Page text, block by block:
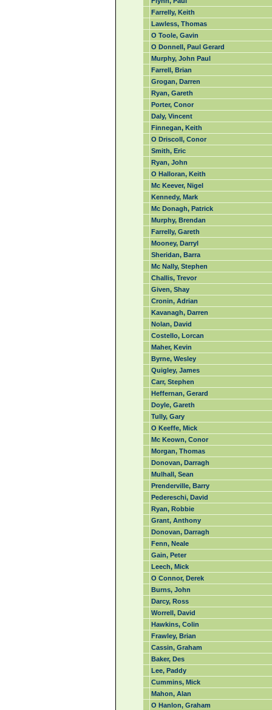
Farrelly, Keith
Lawless, Thomas
O Toole, Gavin
O Donnell, Paul Gerard
Murphy, John Paul
Farrell, Brian
Grogan, Darren
Ryan, Gareth
Porter, Conor
Daly, Vincent
Finnegan, Keith
O Driscoll, Conor
Smith, Eric
Ryan, John
O Halloran, Keith
Mc Keever, Nigel
Kennedy, Mark
Mc Donagh, Patrick
Murphy, Brendan
Farrelly, Gareth
Mooney, Darryl
Sheridan, Barra
Mc Nally, Stephen
Challis, Trevor
Given, Shay
Cronin, Adrian
Kavanagh, Darren
Nolan, David
Costello, Lorcan
Maher, Kevin
Byrne, Wesley
Quigley, James
Carr, Stephen
Heffernan, Gerard
Doyle, Gareth
Tully, Gary
O Keeffe, Mick
Mc Keown, Conor
Morgan, Thomas
Donovan, Darragh
Mulhall, Sean
Prenderville, Barry
Pedereschi, David
Ryan, Robbie
Grant, Anthony
Donovan, Darragh
Fenn, Neale
Gain, Peter
Leech, Mick
O Connor, Derek
Burns, John
Darcy, Ross
Worrell, David
Hawkins, Colin
Frawley, Brian
Cassin, Graham
Baker, Des
Lee, Paddy
Cummins, Mick
Mahon, Alan
O Hanlon, Graham